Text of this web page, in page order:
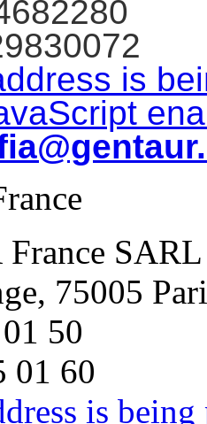
is
SARL
75005
50
01 60
is